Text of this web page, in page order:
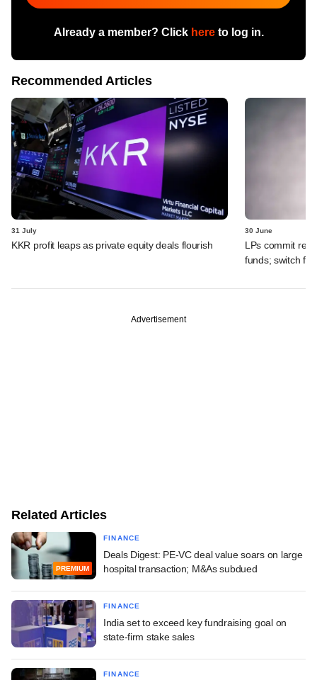
Already a member? Click hereto log in.
Recommended Articles
31 July
KKR profit leaps as private equity deals flourish
30 June
LPs commit
funds; switch
Advertisement
Related Articles
PREMIUM
FINANCE
Deals Digest: PE-VC deal value soars on large
hospital transaction; M&As subdued
FINANCE
India set to exceed key fundraising goal on
state-firm stake sales
FINANCE